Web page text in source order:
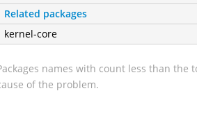
Related packages
kernel-core
names with count less than
of the problem.